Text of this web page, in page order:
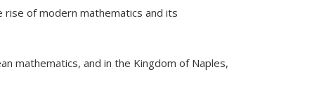
of modern mathematics and its
mathematics, and in the Kingdom of Naples,